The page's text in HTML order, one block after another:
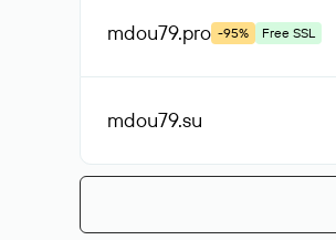
mdou79.pro -95% Free SSL
mdou79.su